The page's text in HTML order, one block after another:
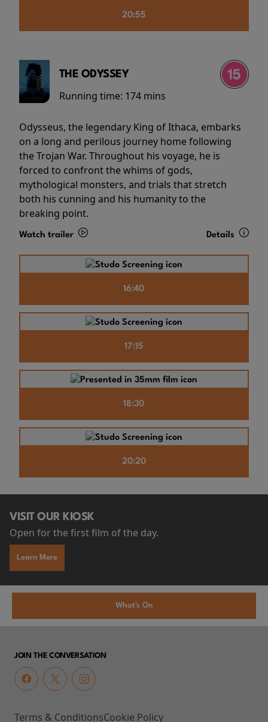
20:55
THE ODYSSEY
Running time: 174 mins
Odysseus, the legendary King of Ithaca, embarks
on a long and perilous journey home following
the Trojan War. Throughout his voyage, he is
forced to confront the whims of gods,
mythological monsters, and trials that stretch
both his cunning and his humanity to the
breaking point.
Watch trailer Details
16:40
17:15
18:30
20:20
VISIT OUR KIOSK
Open for the first film of the day.
Learn More
What's On
JOIN THE CONVERSATION
Terms & ConditionsCookie Policy